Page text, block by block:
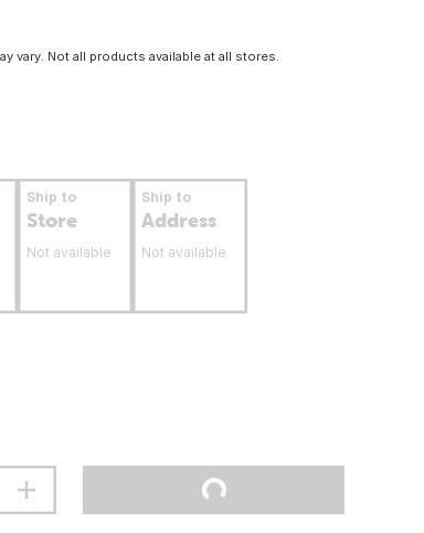
vary. Not all products available at all stores.
Ship to
Store
Not available
Ship to
Address
Not available